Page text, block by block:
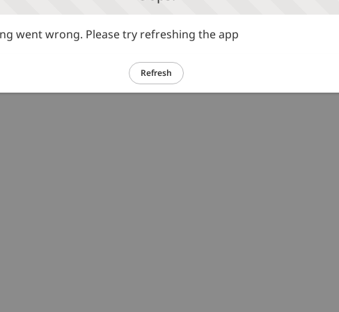
went wrong. Please try refreshing the app
Refresh